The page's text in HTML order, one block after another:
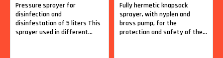
Pressure sprayer for
disinfection and
disinfestation of 5 liters This
sprayer used in different...
Fully hermetic knapsack
sprayer, with nyplen and
brass pump, for the
protection and safety of the...